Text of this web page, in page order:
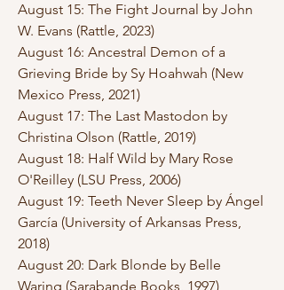
August 15: The Fight Journal by John
W. Evans (Rattle, 2023)
August 16: Ancestral Demon of a
Grieving Bride by Sy Hoahwah (New
Mexico Press, 2021)
August 17: The Last Mastodon by
Christina Olson (Rattle, 2019)
August 18: Half Wild by Mary Rose
O'Reilley (LSU Press, 2006)
August 19: Teeth Never Sleep by Ángel
García (University of Arkansas Press,
2018)
August 20: Dark Blonde by Belle
Waring (Sarabande Books, 1997)